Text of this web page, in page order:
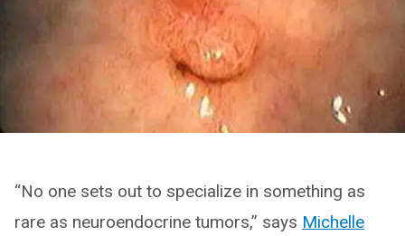
“No one sets out to specialize in something as
rare as neuroendocrine tumors,” says Michelle